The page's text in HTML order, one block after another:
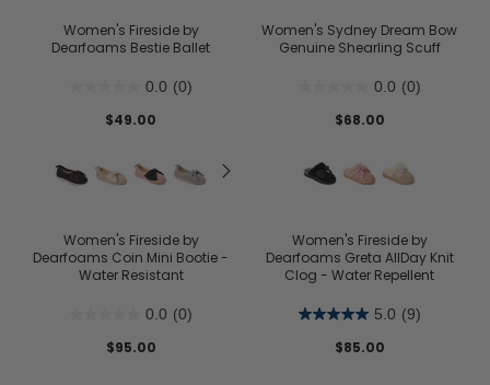
Women's Fireside by
Dearfoams Bestie Ballet
0.0 (0)
$49.00
Women's Sydney Dream Bow
Genuine Shearling Scuff
0.0 (0)
$68.00
Women's Fireside by
Dearfoams Coin Mini Bootie -
Water Resistant
0.0 (0)
$95.00
Women's Fireside by
Dearfoams Greta AllDay Knit
Clog - Water Repellent
5.0 (9)
$85.00